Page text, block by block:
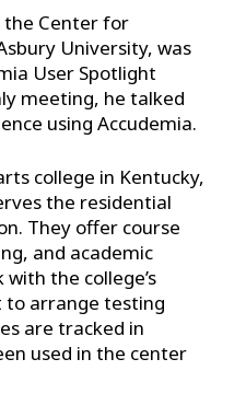
the Center for
University, was
User Spotlight
meeting, he talked
using Accudemia.
college in Kentucky,
the residential
They offer course
and academic
the college’s
to arrange testing
are tracked in
used in the center